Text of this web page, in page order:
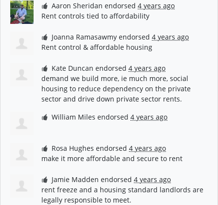
Aaron Sheridan endorsed4 years ago
Rent controls tied to affordability
Joanna Ramasawmy endorsed4 years ago
Rent control & affordable housing
Kate Duncan endorsed4 years ago
demand we build more, ie much more, social
housing to reduce dependency on the private
sector and drive down private sector rents.
William Miles endorsed4 years ago
Rosa Hughes endorsed4 years ago
make it more affordable and secure to rent
Jamie Madden endorsed4 years ago
rent freeze and a housing standard landlords are
legally responsible to meet.